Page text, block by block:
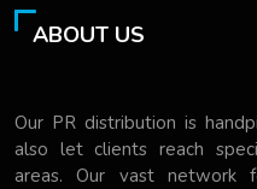
ABOUT US
Our PR distribution is
also let clients reach
areas. Our vast network